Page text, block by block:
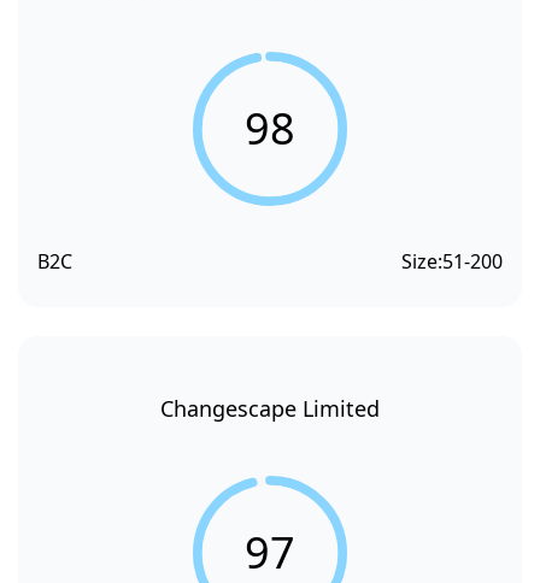
98
B2C Size:51-200
Changescape Limited
97